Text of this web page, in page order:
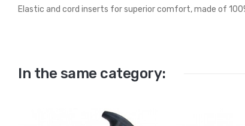
Elastic and cord inserts for superior comfort, made of
In the same category: